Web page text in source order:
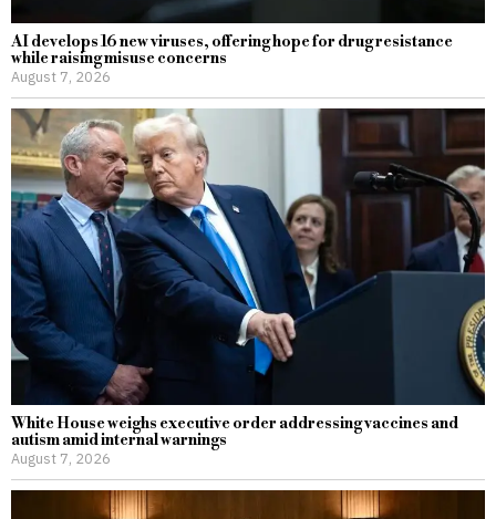
AI develops 16 new viruses, offering hope for drug resistance
while raising misuse concerns
August 7, 2026
White House weighs executive order addressing vaccines and
autism amid internal warnings
August 7, 2026